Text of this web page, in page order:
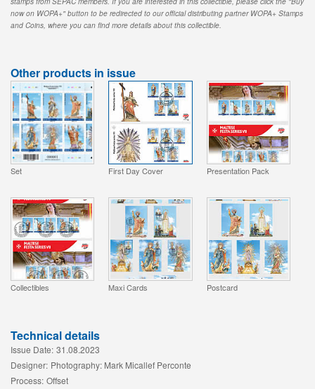
now on WOPA+" button to be redirected to our official distributing partner WOPA+ Stamps
and Coins, where you can find more details about this collectible.
Other products in issue
Set First Day Cover Presentation Pack
Collectibles Maxi Cards Postcard
Technical details
Issue Date: 31.08.2023
Designer: Photography: Mark Micallef Perconte
Process: Offset